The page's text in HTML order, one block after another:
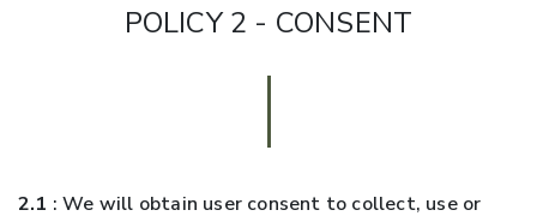
POLICY 2 - CONSENT
2.1 : We will obtain user consent to collect, use or